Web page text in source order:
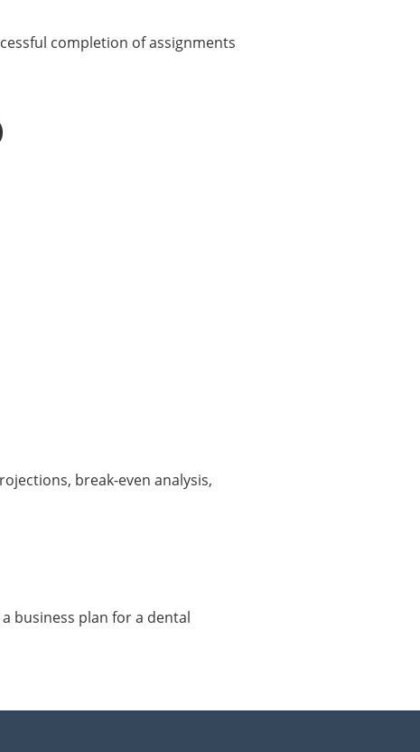
completion of assignments
break-even analysis,
business plan for a dental